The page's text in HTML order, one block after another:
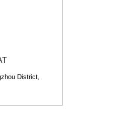
District,